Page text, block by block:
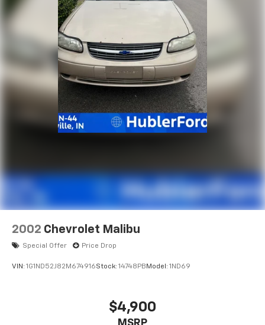
you!
Pricing analysis performed on 7/28/2026. Horsepower
calculations based on trim engine configuration. Fuel
economy calculations based on original manufacturer
data for trim engine configuration. Please confirm
the accuracy of the included equipment by calling us
prior to purchase.
2002 Chevrolet Malibu
Special Offer Price Drop
VIN: 1G1ND52J82M674916Stock: 14748PB Model: 1ND69
$4,900